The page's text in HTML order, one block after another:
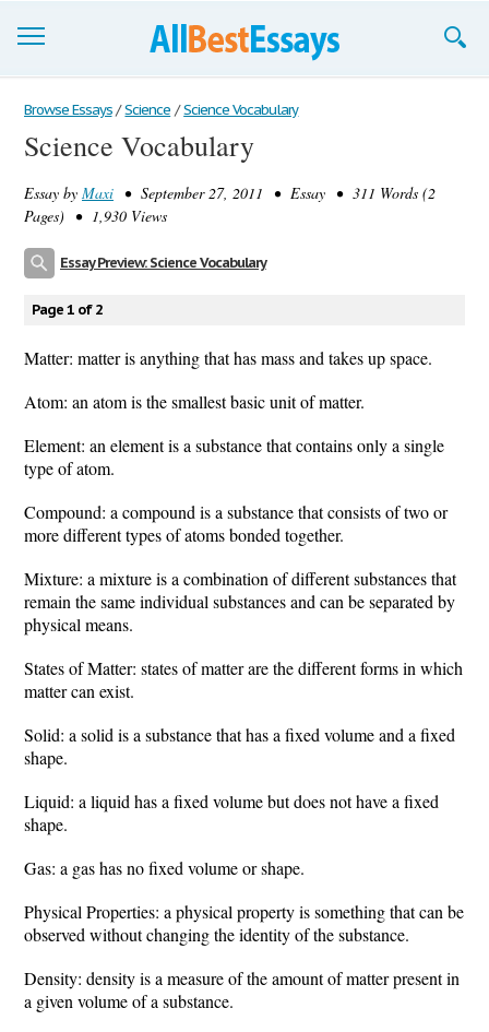
Browse Essays
Join now!
Login
Browse Essays / Science / Science Vocabulary
Science Vocabulary
Essay by Maxi • September 27, 2011 • Essay • 311 Words (2
Pages) • 1,930 Views
Essay Preview: Science Vocabulary
Page 1 of 2
Matter: matter is anything that has mass and takes up space.
Atom: an atom is the smallest basic unit of matter.
Element: an element is a substance that contains only a single
type of atom.
Compound: a compound is a substance that consists of two or
more different types of atoms bonded together.
Mixture: a mixture is a combination of different substances that
remain the same individual substances and can be separated by
physical means.
States of Matter: states of matter are the different forms in which
matter can exist.
Solid: a solid is a substance that has a fixed volume and a fixed
shape.
Liquid: a liquid has a fixed volume but does not have a fixed
shape.
Gas: a gas has no fixed volume or shape.
Physical Properties: a physical property is something that can be
observed without changing the identity of the substance.
Density: density is a measure of the amount of matter present in
a given volume of a substance.